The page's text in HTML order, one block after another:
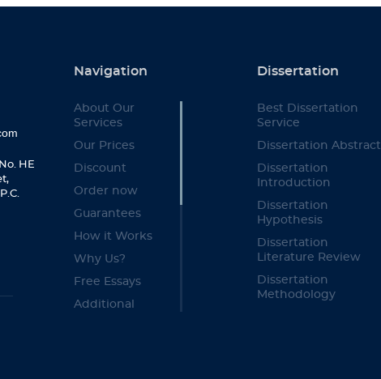
HE
Navigation
About Our
Services
Our Prices
Discount
Order now
Guarantees
How it Works
Why Us?
Free Essays
Additional
Dissertation
Best Dissertation
Service
Dissertation Abstract
Dissertation
Introduction
Dissertation
Hypothesis
Dissertation
Literature Review
Dissertation
Methodology